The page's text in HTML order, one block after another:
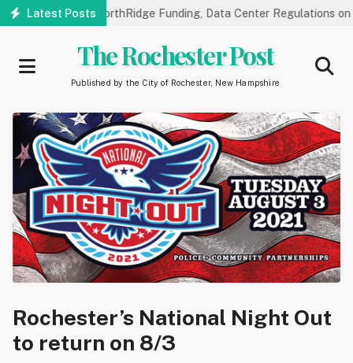
Skip
Latest Posts
Hearings on NorthRidge Funding, Data Center Regulations on 8/
The Rochester Post
Published by the City of Rochester, New Hampshire
Rochester’s National Night Out
to return on 8/3